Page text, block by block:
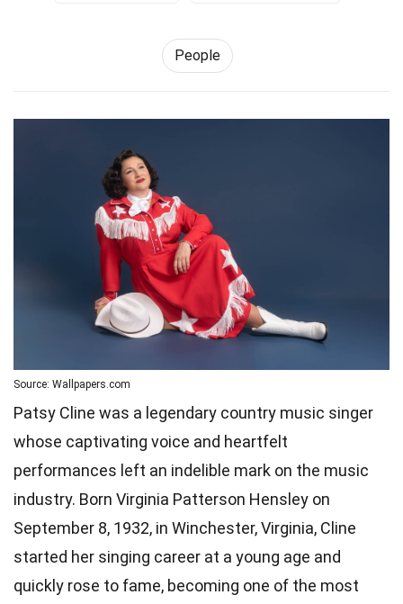
People
Source: Wallpapers.com
Patsy Cline was a legendary country music singer
whose captivating voice and heartfelt
performances left an indelible mark on the music
industry. Born Virginia Patterson Hensley on
September 8, 1932, in Winchester, Virginia, Cline
started her singing career at a young age and
quickly rose to fame, becoming one of the most